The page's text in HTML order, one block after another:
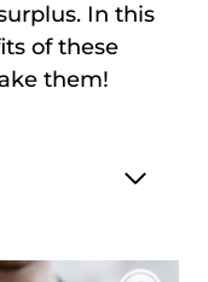
In this
of these
them!